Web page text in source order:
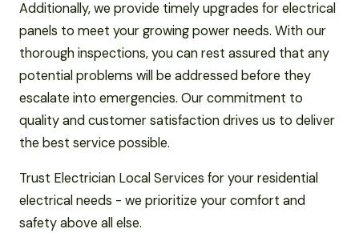
Additionally, we provide timely upgrades for electrical
panels to meet your growing power needs. With our
thorough inspections, you can rest assured that any
potential problems will be addressed before they
escalate into emergencies. Our commitment to
quality and customer satisfaction drives us to deliver
the best service possible.
Trust Electrician Local Services for your residential
electrical needs - we prioritize your comfort and
safety above all else.